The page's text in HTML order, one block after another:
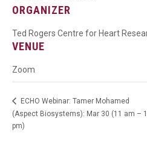
VENUE
Zoom
ORGANIZER
Ted Rogers Centre for Heart
ECHO Webinar: Tamer Mohamed
(Aspect Biosystems): Mar 30 (11 am –
pm)